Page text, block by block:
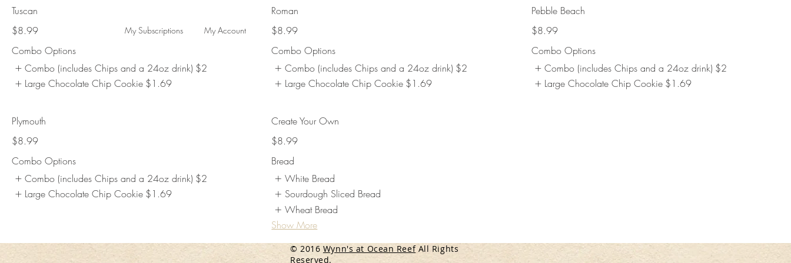
Tuscan
$8.99
Combo Options
Combo (includes Chips and a 24oz drink) $2
Large Chocolate Chip Cookie $1.69
Roman
$8.99
Combo Options
Combo (includes Chips and a 24oz drink) $2
Large Chocolate Chip Cookie $1.69
Pebble Beach
$8.99
Combo Options
Combo (includes Chips and a 24oz drink) $2
Large Chocolate Chip Cookie $1.69
Plymouth
$8.99
Combo Options
Combo (includes Chips and a 24oz drink) $2
Large Chocolate Chip Cookie $1.69
Create Your Own
$8.99
Bread
White Bread
Sourdough Sliced Bread
Wheat Bread
Show More
My Subscriptions My Account
© 2016 Wynn's at Ocean ReefAll Rights
Reserved.